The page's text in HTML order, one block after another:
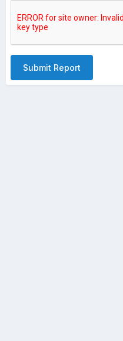
Submit Report